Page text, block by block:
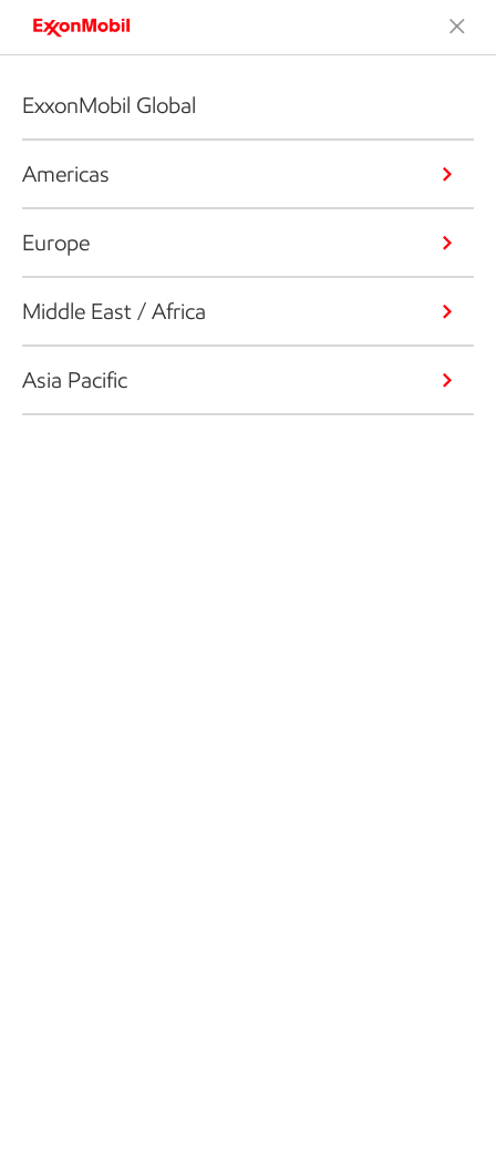
ExxonMobil Global
Americas
Europe
Middle East / Africa
Asia Pacific